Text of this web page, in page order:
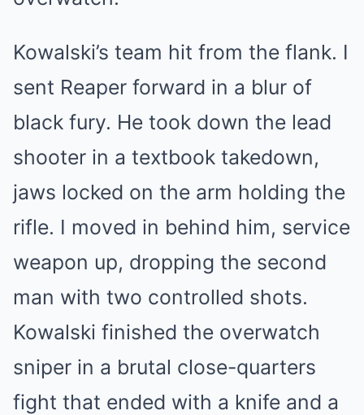
Kowalski’s team hit from the flank. I
sent Reaper forward in a blur of
black fury. He took down the lead
shooter in a textbook takedown,
jaws locked on the arm holding the
rifle. I moved in behind him, service
weapon up, dropping the second
man with two controlled shots.
Kowalski finished the overwatch
sniper in a brutal close-quarters
fight that ended with a knife and a